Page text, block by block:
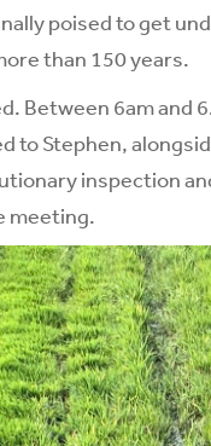
poised to get
than 150 years.
Between 6am and
to Stephen,
inspection
meeting.